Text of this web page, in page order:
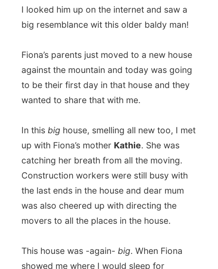
This house was -again-
showed me where I would sleep for
turn left, down stairs, turn right, more
hallways, turn left, and finally we were
there! I was staying in Fiona’s sister
Megan’s bed room. And actually I was one
bed, as Megan is currently studying in
California (US).
And as the house is built on the side of
Mount Cypress, I had a wonderful and
unforgettable view onto the entire city of
Vancouver. While sitting on pillows in front
of the window I could just stare at this
to the US and saw the Gulf Islands and
Vancouver Island in the West! Absorbing!